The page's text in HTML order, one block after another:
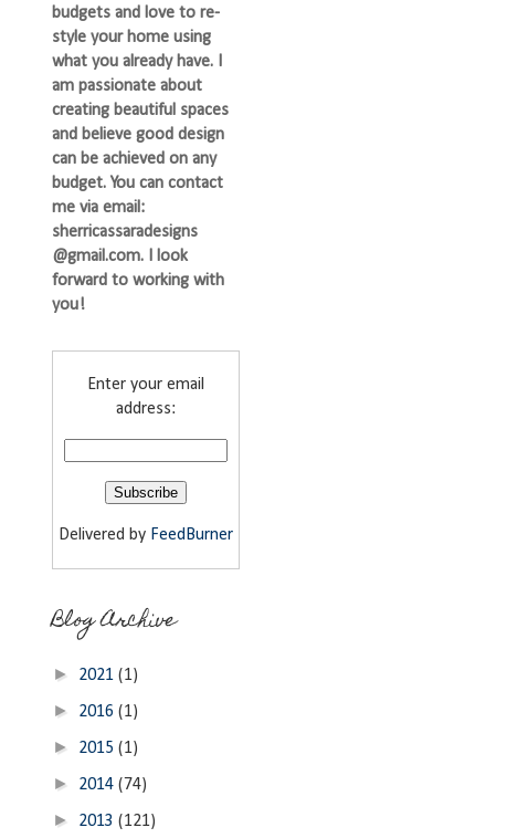
budgets and love to re-
style your home using
what you already have. I
am passionate about
creating beautiful spaces
and believe good design
can be achieved on any
budget. You can contact
me via email:
sherricassaradesigns
@gmail.com. I look
forward to working with
you!
Enter your email
address:
Delivered by FeedBurner
Blog Archive
► 2021 (1)
► 2016 (1)
► 2015 (1)
► 2014 (74)
► 2013 (121)